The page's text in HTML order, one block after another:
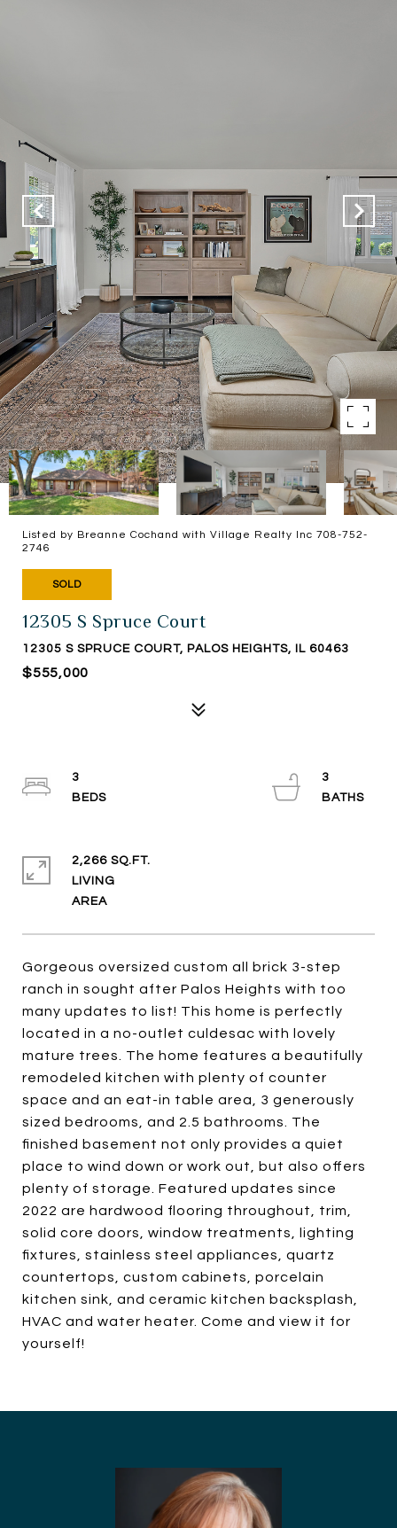
Listed by Breanne Cochand with Village Realty Inc 708-752-
2746
SOLD
12305 S Spruce Court
12305 S SPRUCE COURT, PALOS HEIGHTS, IL 60463
$555,000
Gorgeous oversized custom all brick 3-step
ranch in sought after Palos Heights with too
many updates to list! This home is perfectly
located in a no-outlet culdesac with lovely
mature trees. The home features a beautifully
remodeled kitchen with plenty of counter
space and an eat-in table area, 3 generously
sized bedrooms, and 2.5 bathrooms. The
finished basement not only provides a quiet
place to wind down or work out, but also offers
plenty of storage. Featured updates since
2022 are hardwood flooring throughout, trim,
solid core doors, window treatments, lighting
fixtures, stainless steel appliances, quartz
countertops, custom cabinets, porcelain
kitchen sink, and ceramic kitchen backsplash,
HVAC and water heater. Come and view it for
yourself!
3
3
2,266 SQ.FT.
LIVING